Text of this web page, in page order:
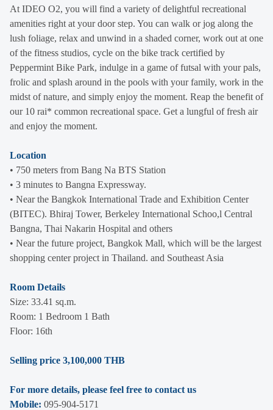
At IDEO O2, you will find a variety of delightful recreational
amenities right at your door step. You can walk or jog along the
lush foliage, relax and unwind in a shaded corner, work out at one
of the fitness studios, cycle on the bike track certified by
Peppermint Bike Park, indulge in a game of futsal with your pals,
frolic and splash around in the pools with your family, work in the
midst of nature, and simply enjoy the moment. Reap the benefit of
our 10 rai* common recreational space. Get a lungful of fresh air
and enjoy the moment.
Location
• 750 meters from Bang Na BTS Station
• 3 minutes to Bangna Expressway.
• Near the Bangkok International Trade and Exhibition Center
(BITEC). Bhiraj Tower, Berkeley International Schoo,l Central
Bangna, Thai Nakarin Hospital and others
• Near the future project, Bangkok Mall, which will be the largest
shopping center project in Thailand. and Southeast Asia
Room Details
Size: 33.41 sq.m.
Room: 1 Bedroom 1 Bath
Floor: 16th
Selling price 3,100,000 THB
For more details, please feel free to contact us
Mobile: 095-904-5171